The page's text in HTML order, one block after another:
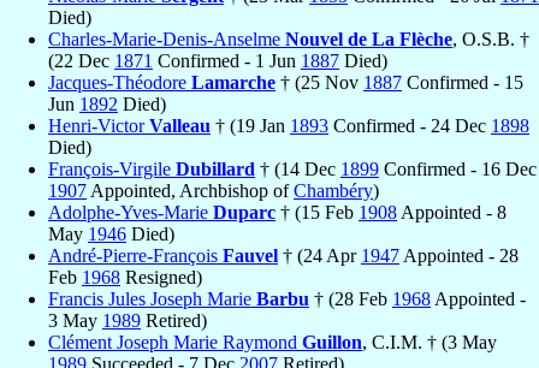
Died)
Charles-Marie-Denis-Anselme Nouvel de La Flèche, O.S.B. †
(22 Dec 1871 Confirmed - 1 Jun 1887 Died)
Jacques-Théodore Lamarche † (25 Nov 1887 Confirmed - 15
Jun 1892 Died)
Henri-VictorValleau † (19 Jan 1893 Confirmed - 24 Dec 1898
Died)
François-Virgile Dubillard † (14 Dec 1899 Confirmed - 16 Dec
1907 Appointed, Archbishop ofChambéry)
Adolphe-Yves-Marie Duparc † (15 Feb 1908 Appointed - 8
May 1946 Died)
André-Pierre-François Fauvel † (24 Apr 1947 Appointed - 28
Feb 1968 Resigned)
Francis Jules Joseph Marie Barbu † (28 Feb 1968 Appointed -
3 May 1989 Retired)
Clément Joseph Marie Raymond Guillon, C.I.M. † (3 May
1989 Succeeded - 7 Dec 2007 Retired)